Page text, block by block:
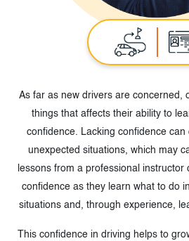
As far as new drivers are concerned,
things that affects their ability to
confidence. Lacking confidence
unexpected situations, which may
lessons from a professional
confidence as they learn what to do
situations and, through experience,
This confidence in driving helps to